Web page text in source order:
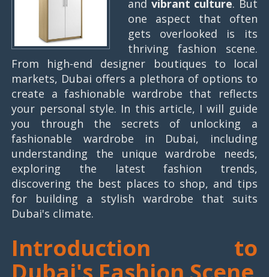
and vibrant culture. But
one aspect that often
gets overlooked is its
thriving fashion scene.
From high-end designer boutiques to local
markets, Dubai offers a plethora of options to
create a fashionable wardrobe that reflects
your personal style. In this article, I will guide
you through the secrets of unlocking a
fashionable wardrobe in Dubai, including
understanding the unique wardrobe needs,
exploring the latest fashion trends,
discovering the best places to shop, and tips
for building a stylish wardrobe that suits
Dubai's climate.
Introduction to